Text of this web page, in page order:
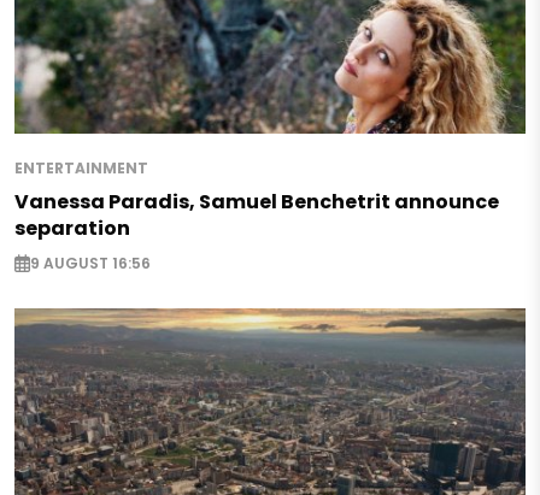
ENTERTAINMENT
Vanessa Paradis, Samuel Benchetrit announce
separation
9 AUGUST 16:56